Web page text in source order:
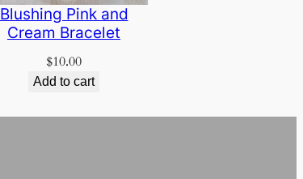
Blushing Pink and
Cream Bracelet
$10.00
Add to cart